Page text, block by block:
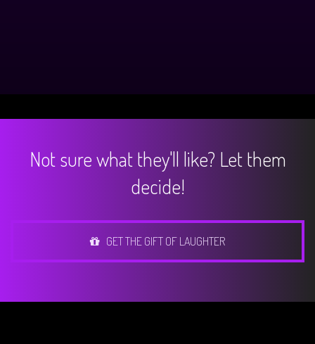
Not sure what they'll like? Let them
decide!
GET THE GIFT OF LAUGHTER